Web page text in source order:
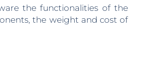
the functionalities of the
the weight and cost of